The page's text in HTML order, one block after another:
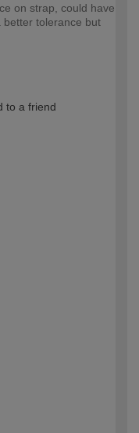
on strap, could have
better tolerance but
to a friend